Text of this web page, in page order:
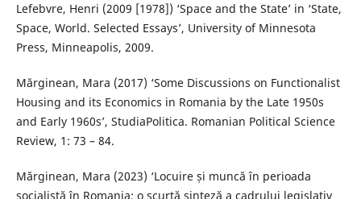
Lefebvre, Henri (2009 [1978]) ‘Space and the State’ in ‘State,
Space, World. Selected Essays’, University of Minnesota
Press, Minneapolis, 2009.
Mărginean, Mara (2017) ‘Some Discussions on Functionalist
Housing and its Economics in Romania by the Late 1950s
and Early 1960s’, StudiaPolitica. Romanian Political Science
Review, 1: 73 – 84.
Mărginean, Mara (2023) ‘Locuire și muncă în perioada
socialistă în Romania: o scurtă sinteză a cadrului legislativ